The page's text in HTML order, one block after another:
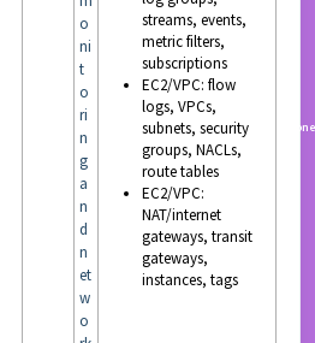
o
ni
t
o
ri
n
g
a
n
d
n
et
w
o
streams, events,
metric filters,
subscriptions
EC2/VPC: flow
logs, VPCs,
subnets, security
groups, NACLs,
route tables
EC2/VPC:
NAT/internet
gateways, transit
gateways,
instances, tags